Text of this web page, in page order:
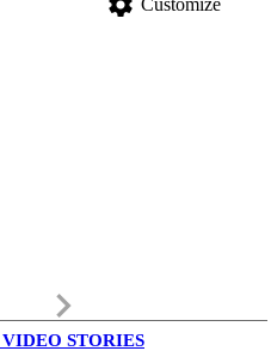
Customize
keyboard_arrow_right
STORIES